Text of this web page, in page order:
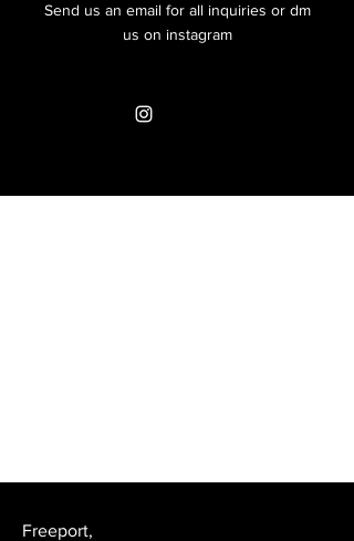
Send us an email for all inquiries or dm
us on instagram
Freeport,